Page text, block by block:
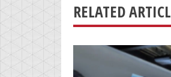
RELATED